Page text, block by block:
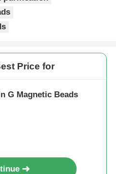
Price for
G Magnetic Beads